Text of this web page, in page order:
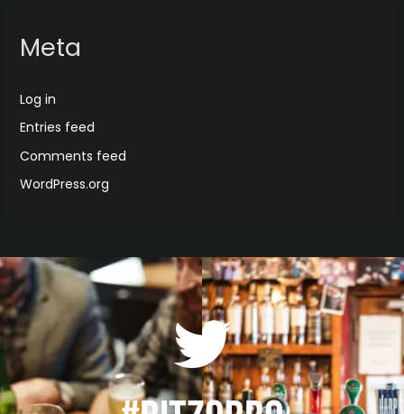
Meta
Log in
Entries feed
Comments feed
WordPress.org